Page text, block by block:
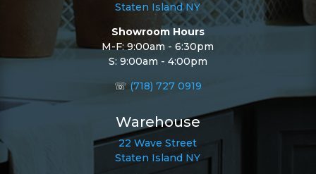
Staten Island NY
Showroom Hours
M-F: 9:00am - 6:30pm
S: 9:00am - 4:00pm
☏ (718) 727 0919
Warehouse
22 Wave Street
Staten Island NY